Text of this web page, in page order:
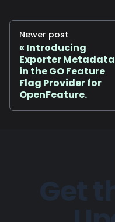
Newer post
Introducing
Exporter Metadata
in the GO Feature
Flag Provider for
OpenFeature.